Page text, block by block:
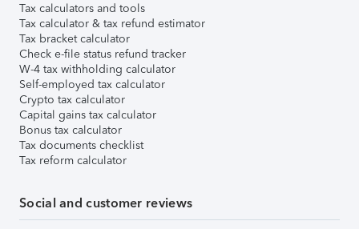
Tax calculators and tools
Tax calculator & tax refund estimator
Tax bracket calculator
Check e-file status refund tracker
W-4 tax withholding calculator
Self-employed tax calculator
Crypto tax calculator
Capital gains tax calculator
Bonus tax calculator
Tax documents checklist
Tax reform calculator
Social and customer reviews